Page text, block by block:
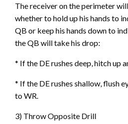
The receiver on the perimeter
whether to hold up his hands to
QB or keep his hands down to
the QB will take his drop:
* If the DE rushes deep, hitch up
* If the DE rushes shallow, flush
to WR.
3) Throw Opposite Drill